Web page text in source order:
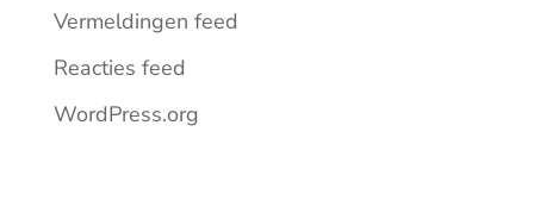
Vermeldingen feed
Reacties feed
WordPress.org